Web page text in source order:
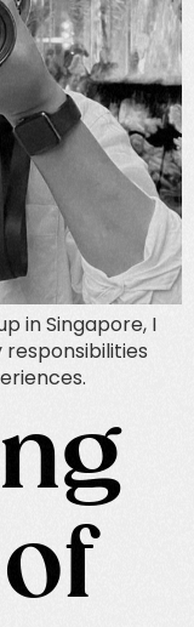
in Singapore, I
responsibilities